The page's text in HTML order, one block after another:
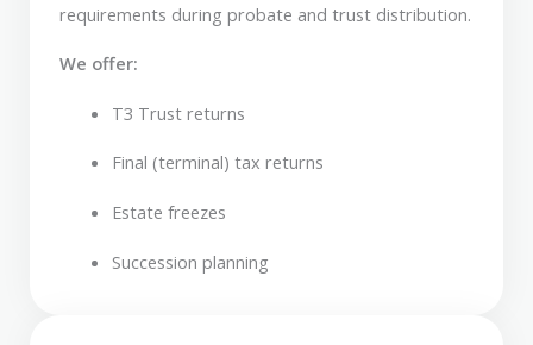
requirements during probate and trust distribution.
We offer:
T3 Trust returns
Final (terminal) tax returns
Estate freezes
Succession planning